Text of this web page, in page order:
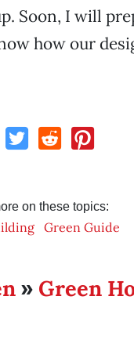
Soon, I will
how our
on these topics:
Green Guide
» Green